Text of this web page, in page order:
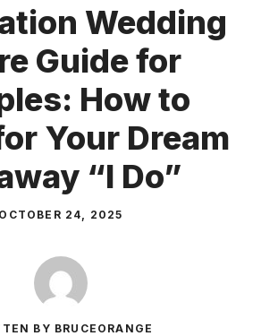
Wedding
Guide for
How to
Your Dream
“I Do”
OCTOBER 24, 2025
BY BRUCEORANGE